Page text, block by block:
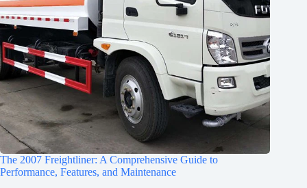
The 2007 Freightliner: A Comprehensive Guide to
Performance, Features, and Maintenance